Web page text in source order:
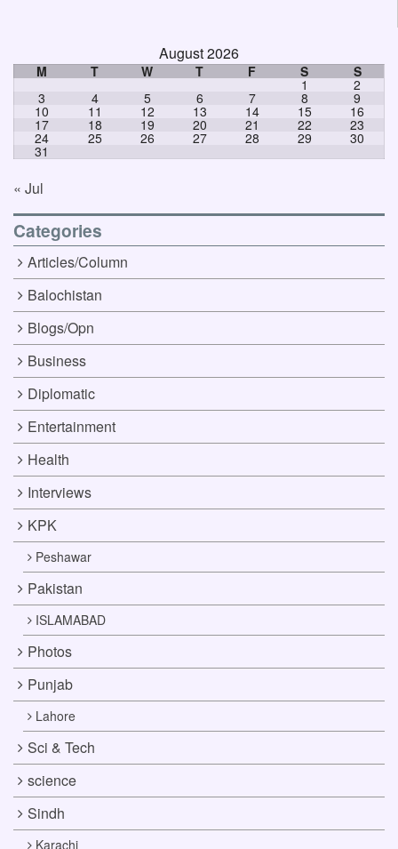
August 2026
M T W T F S S
1 2
3 4 5 6 7 8 9
10 11 12 13 14 15 16
17 18 19 20 21 22 23
24 25 26 27 28 29 30
31
« Jul
Categories
Articles/Column
Balochistan
Blogs/Opn
Business
Diplomatic
Entertainment
Health
Interviews
KPK
Peshawar
Pakistan
ISLAMABAD
Photos
Punjab
Lahore
Sci & Tech
science
Sindh
Karachi